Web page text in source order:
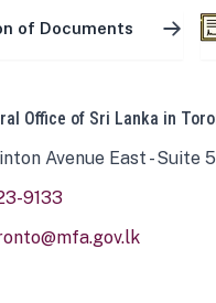
of Documents
Office of Sri Lanka in
Avenue East - Suite
9133